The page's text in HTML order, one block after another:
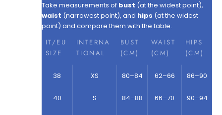
Take measurements of bust (at the widest point),
waist (narrowest point), and hips (at the widest
point) and compare them with the table.
IT/EU
SIZE
INTERNA
TIONAL
BUST
(CM)
WAIST
(CM)
HIPS
(CM)
38 XS 80–84 62–66 86–90
40 S 84–88 66–70 90–94